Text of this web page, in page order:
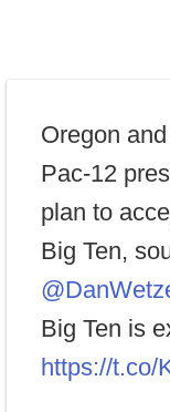
Oregon
Pac-12
plan to
Big Ten,
Big Ten is
https://t.co/